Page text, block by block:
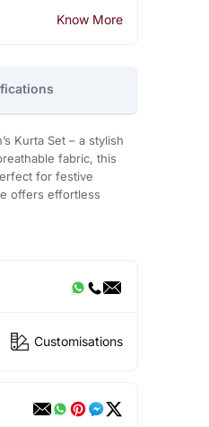
Know More
Kurta Set – a stylish
fabric, this
for festive
offers effortless
Customisations